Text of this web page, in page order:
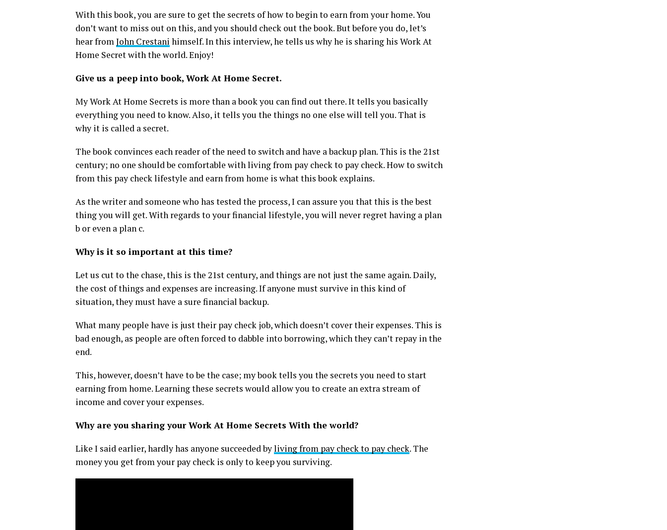
With this book, you are sure to get the secrets of how to begin to earn from your home. You
don’t want to miss out on this, and you should check out the book. But before you do, let’s
hear fromJohn Crestani himself. In this interview, he tells us why he is sharing his Work At
Home Secret with the world. Enjoy!
Give us a peep into book, Work At Home Secret.
My Work At Home Secrets is more than a book you can find out there. It tells you basically
everything you need to know. Also, it tells you the things no one else will tell you. That is
why it is called a secret.
The book convinces each reader of the need to switch and have a backup plan. This is the 21st
century; no one should be comfortable with living from pay check to pay check. How to switch
from this pay check lifestyle and earn from home is what this book explains.
As the writer and someone who has tested the process, I can assure you that this is the best
thing you will get. With regards to your financial lifestyle, you will never regret having a plan
b or even a plan c.
Why is it so important at this time?
Let us cut to the chase, this is the 21st century, and things are not just the same again. Daily,
the cost of things and expenses are increasing. If anyone must survive in this kind of
situation, they must have a sure financial backup.
What many people have is just their pay check job, which doesn’t cover their expenses. This is
bad enough, as people are often forced to dabble into borrowing, which they can’t repay in the
end.
This, however, doesn’t have to be the case; my book tells you the secrets you need to start
earning from home. Learning these secrets would allow you to create an extra stream of
income and cover your expenses.
Why are you sharing your Work At Home Secrets With the world?
Like I said earlier, hardly has anyone succeeded byliving from pay check to pay check. The
money you get from your pay check is only to keep you surviving.